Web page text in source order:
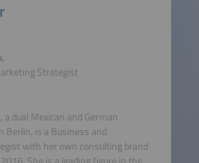
Strategist
a dual Mexican and German
Berlin, is a Business and
with her own consulting brand